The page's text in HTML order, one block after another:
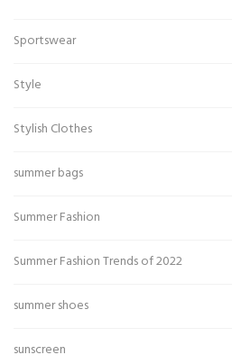
Sportswear
Style
Stylish Clothes
summer bags
Summer Fashion
Summer Fashion Trends of 2022
summer shoes
sunscreen